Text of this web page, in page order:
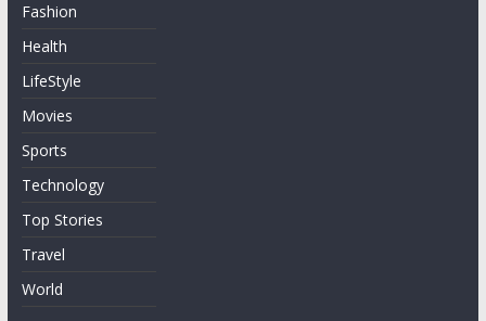
Fashion
Health
LifeStyle
Movies
Sports
Technology
Top Stories
Travel
World